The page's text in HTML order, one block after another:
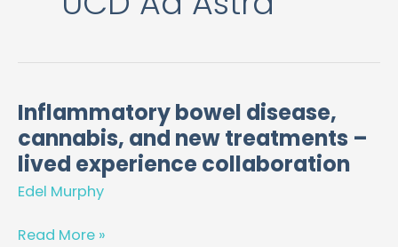
Inflammatory bowel disease,
cannabis, and new treatments –
lived experience collaboration
Edel Murphy
Inflammatory
bowel
disease,
cannabis,
new
Read More »